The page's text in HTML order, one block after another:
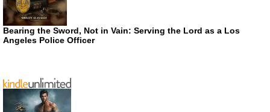
Bearing the Sword, Not in Vain: Serving the Lord as a Los
Angeles Police Officer